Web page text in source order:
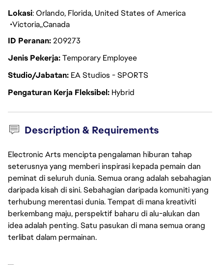
Lokasi: Orlando, Florida, United States of America
Victoria Canada
ID Peranan209273
Jenis PekerjaTemporary Employee
Studio/Jabatan EA Studios - SPORTS
Pengaturan Kerja Fleksibel Hybrid
Description & Requirements
Electronic Arts mencipta pengalaman hiburan tahap
seterusnya yang memberi inspirasi kepada pemain dan
peminat di seluruh dunia. Semua orang adalah sebahagian
daripada kisah di sini. Sebahagian daripada komuniti yang
terhubung merentasi dunia. Tempat di mana kreativiti
berkembang maju, perspektif baharu di alu-alukan dan
idea adalah penting. Satu pasukan di mana semua orang
terlibat dalam permainan.